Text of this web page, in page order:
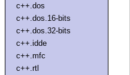
c++.dos
c++.dos.16-bits
c++.dos.32-bits
c++.idde
c++.mfc
c++.rtl